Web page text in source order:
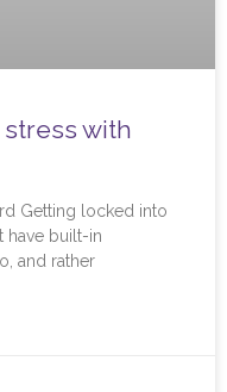
stress with
Getting locked into
have built-in
and rather